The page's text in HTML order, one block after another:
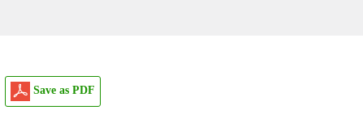
Save as PDF